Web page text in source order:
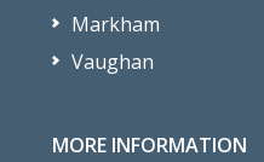
Markham
Vaughan
MORE INFORMATION